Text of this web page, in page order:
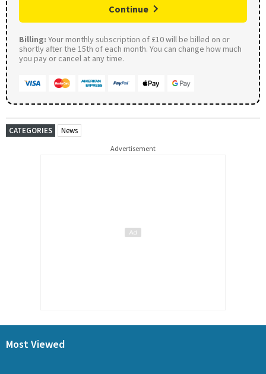
Continue
Billing: Your monthly subscription of £10 will be billed on or
shortly after the 15th of each month. You can change how much
you pay or cancel at any time.
CATEGORIES News
Advertisement
Most Viewed